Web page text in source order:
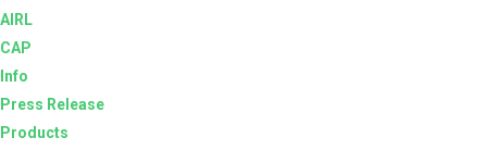
AIRL
CAP
Info
Press Release
Products